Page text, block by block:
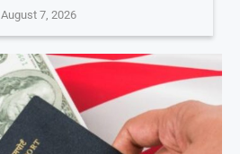
August 7, 2026